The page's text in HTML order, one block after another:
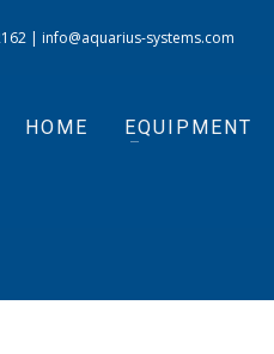
| info@aquarius-systems.com
HOME EQUIPMENT